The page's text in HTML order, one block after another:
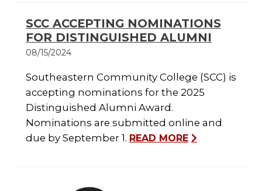
SCC ACCEPTING NOMINATIONS
FOR DISTINGUISHED ALUMNI
08/15/2024
Southeastern Community College (SCC) is
accepting nominations for the 2025
Distinguished Alumni Award.
Nominations are submitted online and
due by September 1. READ MORE